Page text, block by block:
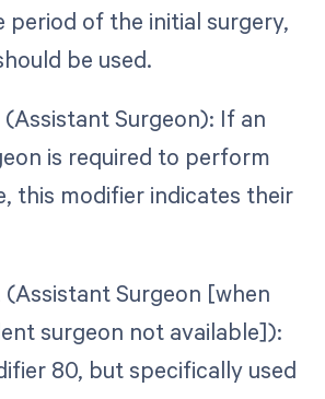
period of the initial surgery,
be used.
Surgeon): If an
is required to perform
this modifier indicates their
Surgeon [when
surgeon not available]):
80, but specifically used